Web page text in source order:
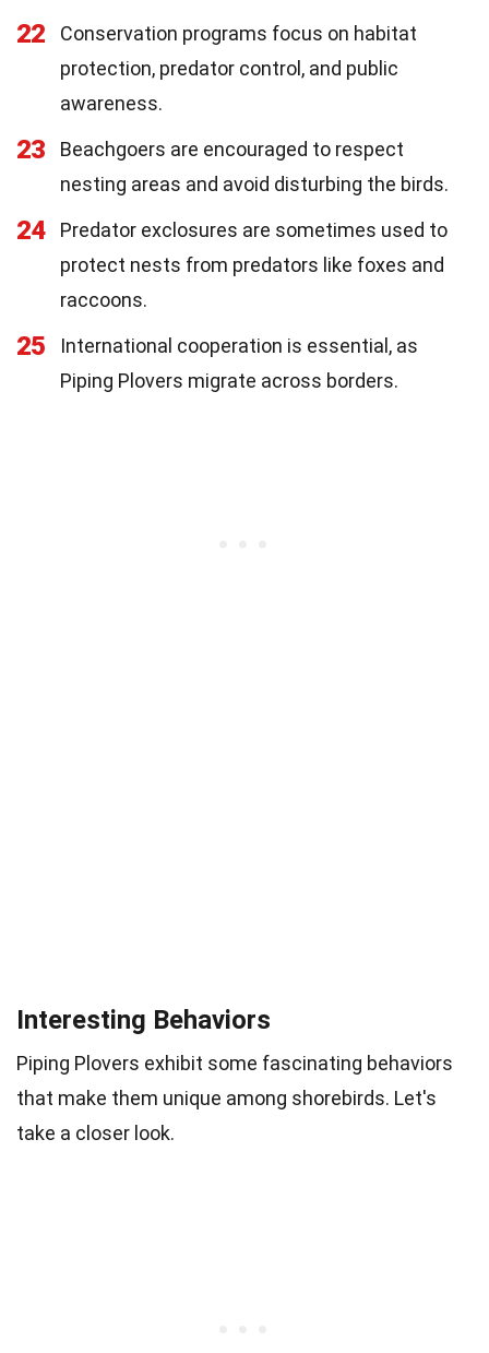
22
Conservation programs focus on habitat
protection, predator control, and public
awareness.
23
Beachgoers are encouraged to respect
nesting areas and avoid disturbing the birds.
24
Predator exclosures are sometimes used to
protect nests from predators like foxes and
raccoons.
25
International cooperation is essential, as
Piping Plovers migrate across borders.
Interesting Behaviors
Piping Plovers exhibit some fascinating behaviors
that make them unique among shorebirds. Let's
take a closer look.